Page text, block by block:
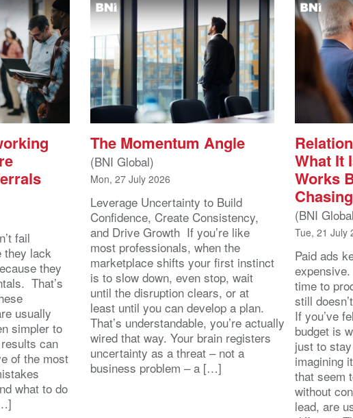
fail
they lack
they
That’s
usually
simpler to
can
of the most
what to do
The Momentum Angle
(BNI Global)
Mon, 27 July 2026
Leverage Uncertainty to Build
Confidence, Create Consistency,
and Drive Growth If you’re like
most professionals, when the
marketplace shifts your first instinct
is to slow down, even stop, wait
until the disruption clears, or at
least until you can develop a plan.
That’s understandable, you’re actually
wired that way. Your brain registers
uncertainty as a threat – not a
business problem – a […]
What It
Works
(BNI
Tue, 21 July
Paid ads
time to
still
If you’ve
budget is
just to
imagining
that seem
without
lead, are